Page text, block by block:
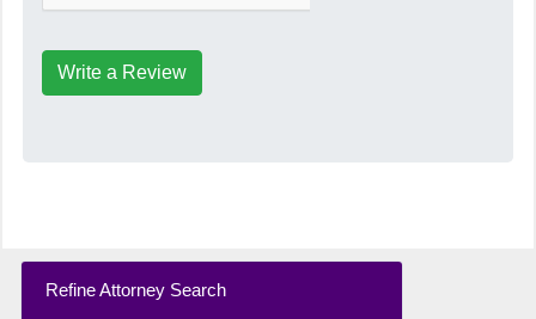
Write a Review
Refine Attorney Search